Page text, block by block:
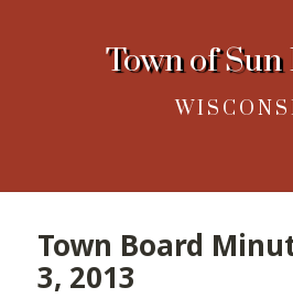
Town of
Town Board
3, 2013